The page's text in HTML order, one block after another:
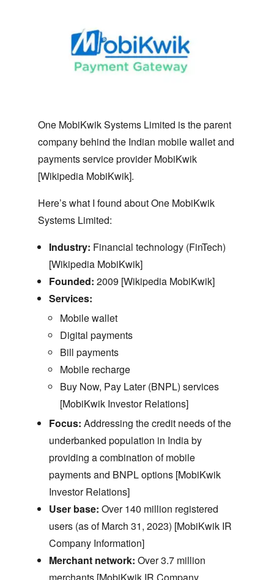
One MobiKwik Systems Limited is the parent
company behind the Indian mobile wallet and
payments service provider MobiKwik
[Wikipedia MobiKwik].
Here’s what I found about One MobiKwik
Systems Limited:
Industry: Financial technology (FinTech)
[Wikipedia MobiKwik]
Founded: 2009 [Wikipedia MobiKwik]
Services:
Mobile wallet
Digital payments
Bill payments
Mobile recharge
Buy Now, Pay Later (BNPL) services
[MobiKwik Investor Relations]
Focus: Addressing the credit needs of the
underbanked population in India by
providing a combination of mobile
payments and BNPL options [MobiKwik
Investor Relations]
User base: Over 140 million registered
users (as of March 31, 2023) [MobiKwik IR
Company Information]
Merchant network: Over 3.7 million